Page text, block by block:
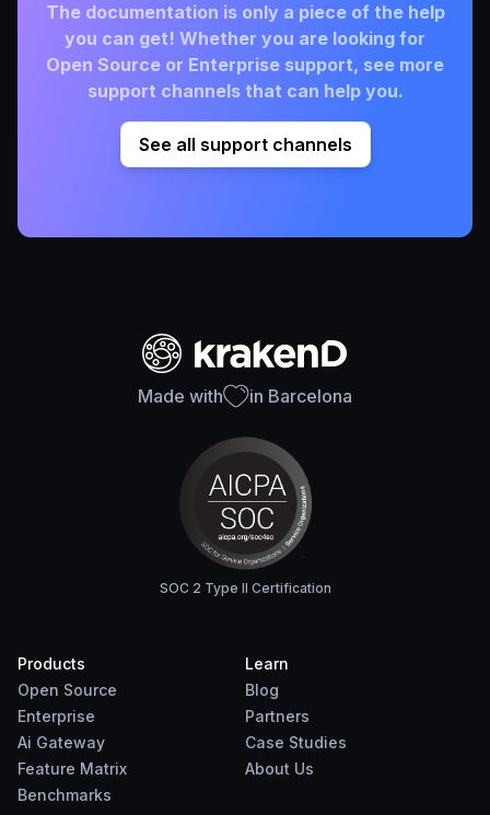
The documentation is only a piece of the help
you can get! Whether you are looking for
Open Source or Enterprise support, see more
support channels that can help you.
See all support channels
Made with in Barcelona
SOC 2 Type II Certification
Products
Open Source
Enterprise
Ai Gateway
Feature Matrix
Benchmarks
Learn
Blog
Partners
Case Studies
About Us